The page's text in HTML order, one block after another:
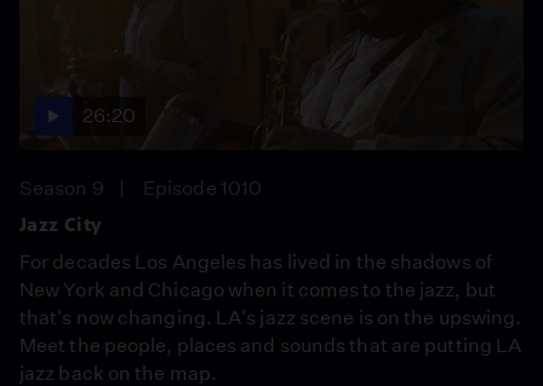
26:20
Season 9
Episode 1010
Jazz City
For decades Los Angeles has lived in the shadows of
New York and Chicago when it comes to the jazz, but
that's now changing. LA's jazz scene is on the upswing.
Meet the people, places and sounds that are putting LA
jazz back on the map.